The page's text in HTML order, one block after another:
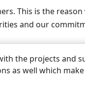
This is the
and our
the projects and
as well which